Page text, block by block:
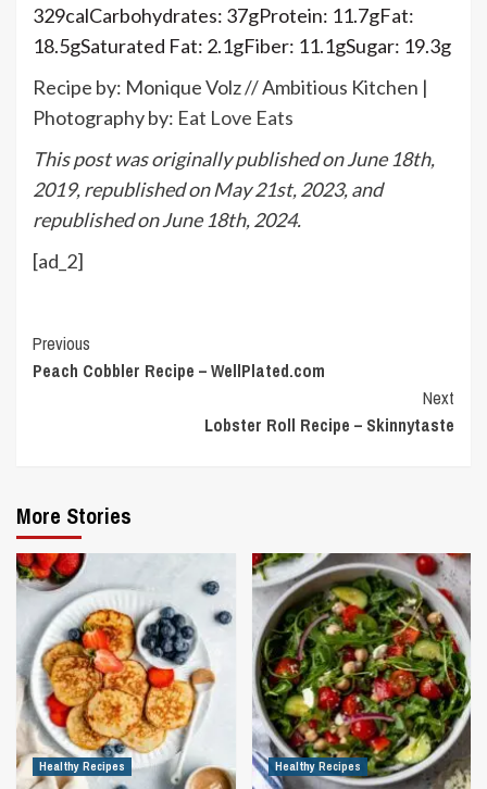
329calCarbohydrates: 37gProtein: 11.7gFat:
18.5gSaturated Fat: 2.1gFiber: 11.1gSugar: 19.3g
Recipe by: Monique Volz // Ambitious Kitchen |
Photography by: Eat Love Eats
This post was originally published on June 18th,
2019, republished on May 21st, 2023, and
republished on June 18th, 2024.
[ad_2]
Continue
Reading
Previous
Peach Cobbler Recipe – WellPlated.com
Next
Lobster Roll Recipe – Skinnytaste
More Stories
Healthy Recipes Healthy Recipes